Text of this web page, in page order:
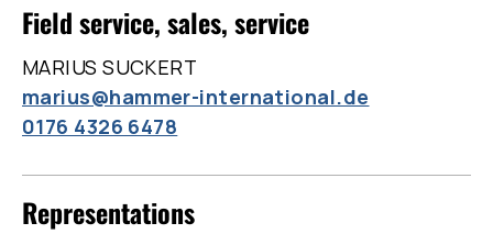
Field service, sales, service
MARIUS SUCKERT
marius@hammer-international.de
0176 4326 6478
Representations